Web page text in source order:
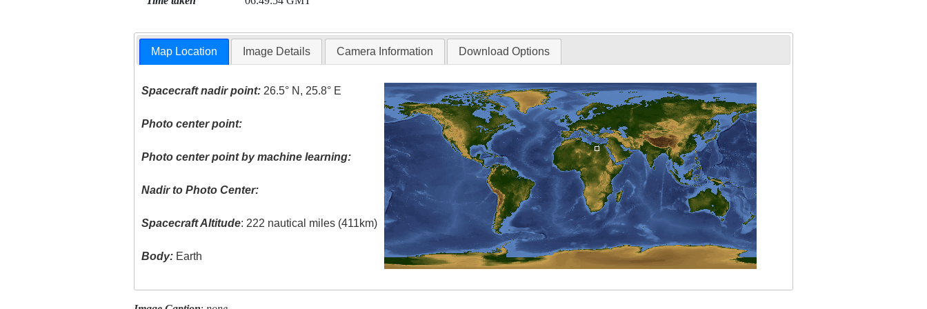
Map Location Image Details Camera Information Download Options
Spacecraft nadir point: 26.5° N, 25.8° E
Photo center point:
Photo center point by machine learning:
Nadir to Photo Center:
Spacecraft Altitude: 222 nautical miles (411km)
Body: Earth